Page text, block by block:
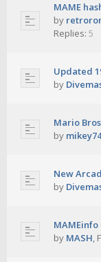
MAME
by
Replies: 5
Updated
by
Mario
by mikey74
New
by
MAMEinfo
by MASH,